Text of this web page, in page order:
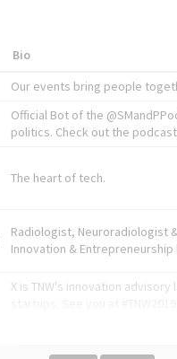
Bio
Our events bring people
Official Bot of the
politics. Check out the
The heart of tech.
Radiologist, Neuroradiologist
Innovation &
X is TNW's innovation